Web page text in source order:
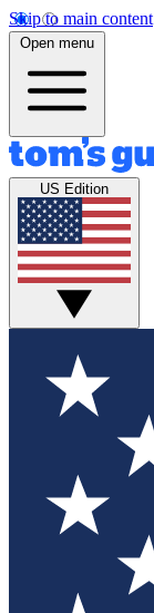
Skip to main content
Open menu
US Edition